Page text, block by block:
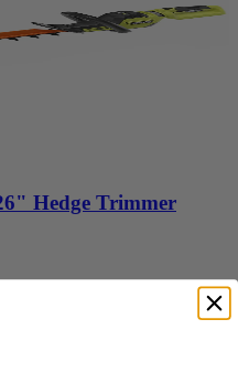
Hedge Trimmer